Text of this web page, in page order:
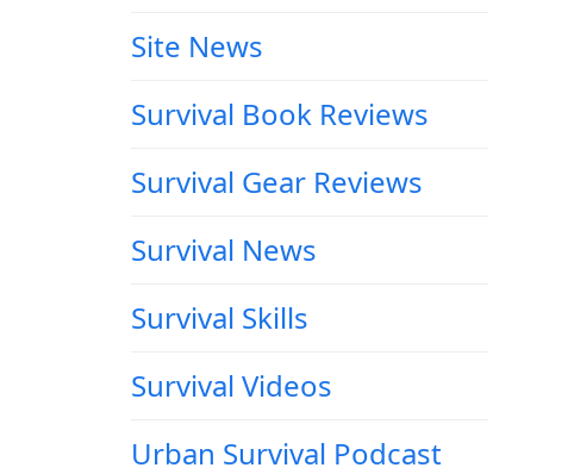
Site News
Survival Book Reviews
Survival Gear Reviews
Survival News
Survival Skills
Survival Videos
Urban Survival Podcast